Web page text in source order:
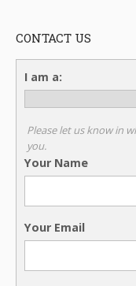
CONTACT US
I am a:
Please let us know in
you.
Your Name
Your Email